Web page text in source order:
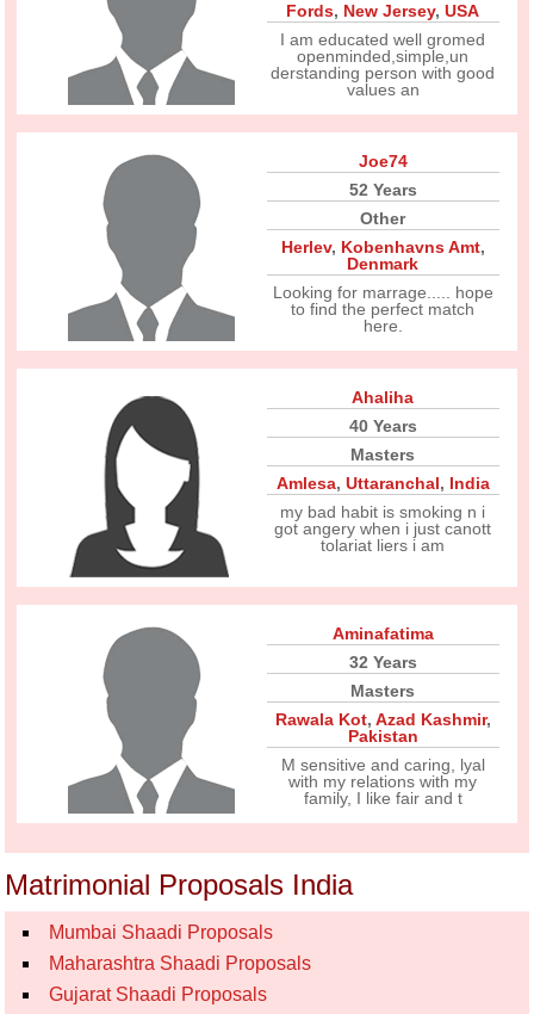
Fords, New Jersey,USA
I am educated well gromed
openminded,simple,un
derstanding person with good
values an
Joe74
52 Years
Other
Herlev, Kobenhavns Amt,
Denmark
Looking for marrage..... hope
to find the perfect match
here.
Ahaliha
40 Years
Masters
Amlesa, Uttaranchal, India
my bad habit is smoking n i
got angery when i just canott
tolariat liers i am
Aminafatima
32 Years
Masters
Rawala Kot, Azad Kashmir,
Pakistan
M sensitive and caring, lyal
with my relations with my
family, I like fair and t
Matrimonial Proposals India
Mumbai Shaadi Proposals
Maharashtra Shaadi Proposals
Gujarat Shaadi Proposals